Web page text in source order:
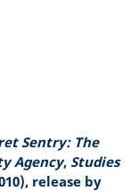
Sentry: The
Agency, Studies
release by